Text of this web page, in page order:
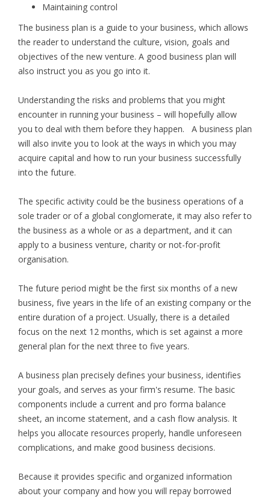
Maintaining control
The business plan is a guide to your business, which allows
the reader to understand the culture, vision, goals and
objectives of the new venture. A good business plan will
also instruct you as you go into it.
Understanding the risks and problems that you might
encounter in running your business – will hopefully allow
you to deal with them before they happen. A business plan
will also invite you to look at the ways in which you may
acquire capital and how to run your business successfully
into the future.
The specific activity could be the business operations of a
sole trader or of a global conglomerate, it may also refer to
the business as a whole or as a department, and it can
apply to a business venture, charity or not-for-profit
organisation.
The future period might be the first six months of a new
business, five years in the life of an existing company or the
entire duration of a project. Usually, there is a detailed
focus on the next 12 months, which is set against a more
general plan for the next three to five years.
A business plan precisely defines your business, identifies
your goals, and serves as your firm's resume. The basic
components include a current and pro forma balance
sheet, an income statement, and a cash flow analysis. It
helps you allocate resources properly, handle unforeseen
complications, and make good business decisions.
Because it provides specific and organized information
about your company and how you will repay borrowed